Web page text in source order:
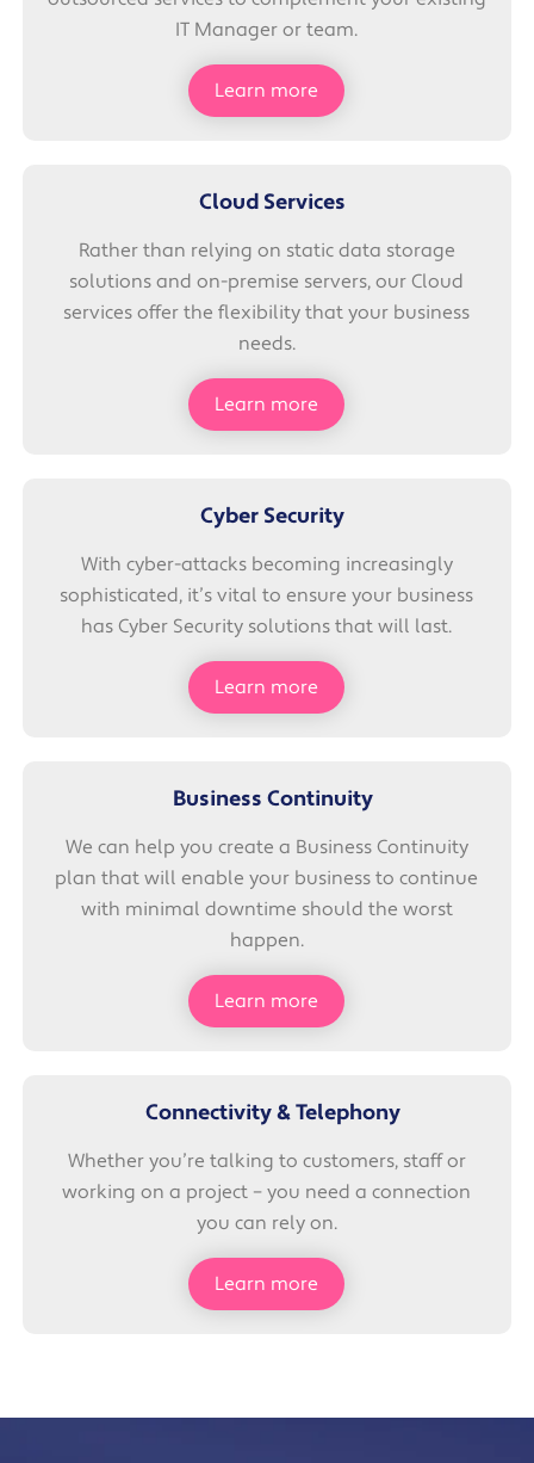
IT Manager or team.
Learn more
Cloud Services
Rather than relying on static data storage
solutions and on-premise servers, our Cloud
services offer the flexibility that your business
needs.
Learn more
Cyber Security
With cyber-attacks becoming increasingly
sophisticated, it’s vital to ensure your business
has Cyber Security solutions that will last.
Learn more
Business Continuity
We can help you create a Business Continuity
plan that will enable your business to continue
with minimal downtime should the worst
happen.
Learn more
Connectivity & Telephony
Whether you’re talking to customers, staff or
working on a project – you need a connection
you can rely on.
Learn more